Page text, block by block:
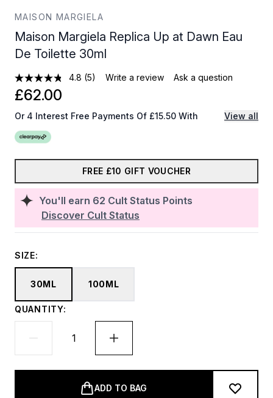
MAISON MARGIELA
Maison Margiela Replica Up at Dawn Eau
De Toilette 30ml
4.8 (5) Write a review Ask a question
You'll earn 62 Cult Status Points
Discover Cult Status
£62.00
Or 4 Interest Free Payments Of £15.50 With View all
FREE £10 GIFT VOUCHER
SIZE:
30ML 100ML
QUANTITY:
ADD TO BAG